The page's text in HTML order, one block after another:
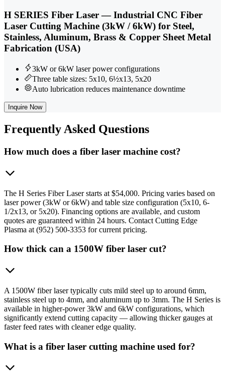
H SERIES Fiber Laser — Industrial CNC Fiber
Laser Cutting Machine (3kW / 6kW) for Steel,
Stainless, Aluminum, Brass & Copper Sheet Metal
Fabrication (USA)
3kW or 6kW laser power configurations
Three table sizes: 5x10, 6½x13, 5x20
Auto lubrication reduces maintenance downtime
Inquire Now
Frequently Asked Questions
How much does a fiber laser machine cost?
The H Series Fiber Laser starts at $54,000. Pricing varies based on
laser power (3kW or 6kW) and table size configuration (5x10, 6-
1/2x13, or 5x20). Financing options are available, and custom
quotes are guaranteed within 24 hours. Contact Cutting Edge
Plasma at (952) 500-3353 for current pricing.
How thick can a 1500W fiber laser cut?
A 1500W fiber laser typically cuts mild steel up to around 6mm,
stainless steel up to 4mm, and aluminum up to 3mm. The H Series is
available in higher-power 3kW and 6kW configurations, which
significantly extend cutting capacity — allowing thicker gauges at
faster feed rates with cleaner edge quality.
What is a fiber laser cutting machine used for?